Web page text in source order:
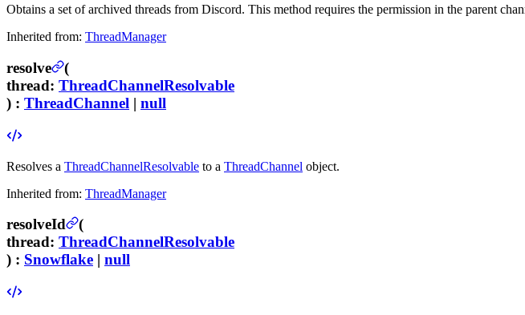
Obtains a set of archived threads from Discord. This method requires the permission in the parent
Inherited from: ThreadManager
resolve
(
thread: ThreadChannelResolvable
) : ThreadChannel | null
Resolves a ThreadChannelResolvable to a ThreadChannel object.
Inherited from: ThreadManager
resolveId
(
thread: ThreadChannelResolvable
) : Snowflake | null